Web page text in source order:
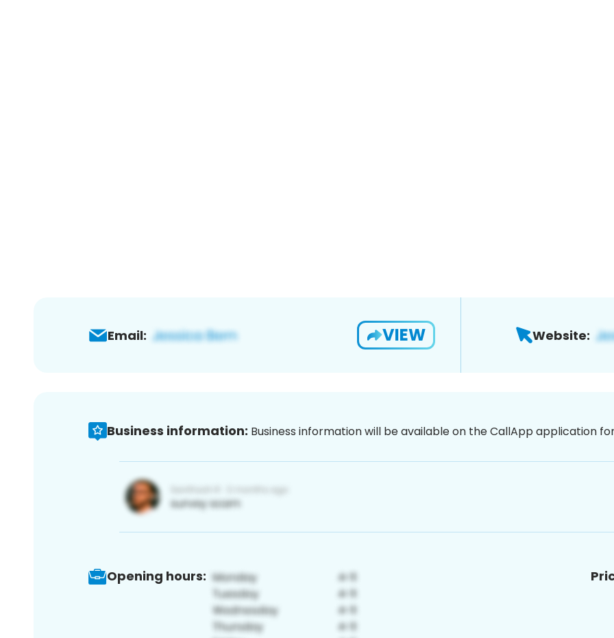
Email: VIEW Website:
Business information: Business information will be available on the CallApp application
Opening hours: